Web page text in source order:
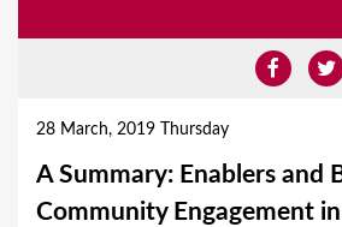
28 March, 2019 Thursday
A Summary: Enablers and
Community Engagement